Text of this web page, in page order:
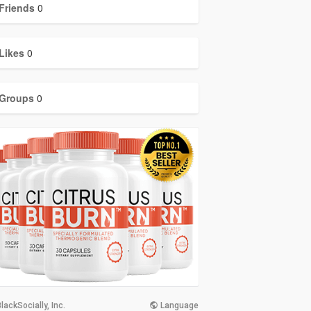
0
0
0
Inc. Language